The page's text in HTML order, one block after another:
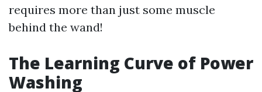
requires more than just some muscle
behind the wand!
The Learning Curve of Power
Washing